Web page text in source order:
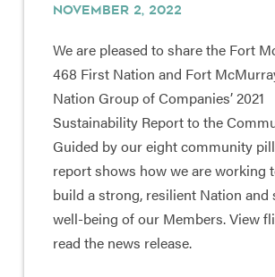
NOVEMBER 2, 2022
We are pleased to share the Fort
468 First Nation and Fort
Nation Group of Companies’ 2021
Sustainability Report to the
Guided by our eight community
report shows how we are working
build a strong, resilient Nation and
well-being of our Members. View
read the news release.